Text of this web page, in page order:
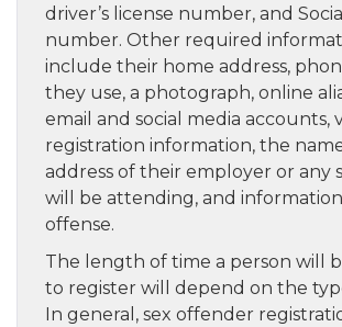
driver’s license number, and
number. Other required
include their home address,
they use, a photograph, online
email and social media accounts,
registration information, the
address of their employer or any
will be attending, and
offense.
The length of time a person will
to register will depend on the
In general, sex offender